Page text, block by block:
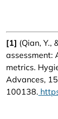
[1] (Qian, Y.,
assessment:
metrics.
Advances,
100138.